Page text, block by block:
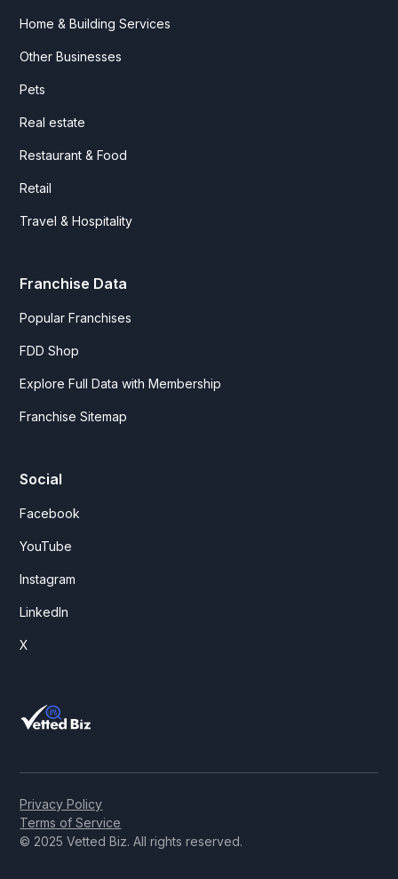
Home & Building Services
Other Businesses
Pets
Real estate
Restaurant & Food
Retail
Travel & Hospitality
Franchise Data
Popular Franchises
FDD Shop
Explore Full Data with Membership
Franchise Sitemap
Social
Facebook
YouTube
Instagram
LinkedIn
X
© 2025 Vetted Biz. All rights reserved.
Privacy Policy
Terms of Service